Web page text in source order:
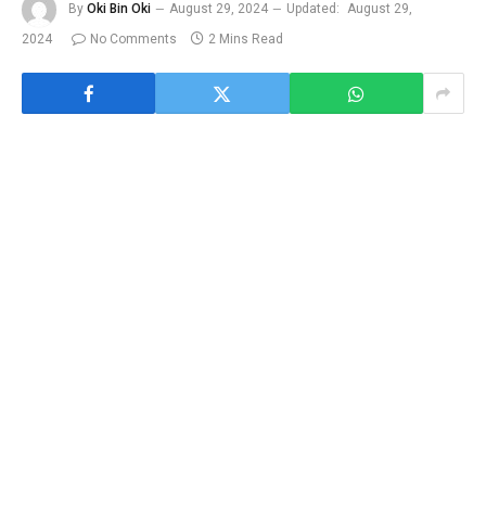
By Oki Bin Oki August 29, 2024 Updated: August 29,
2024
No Comments 2 Mins Read